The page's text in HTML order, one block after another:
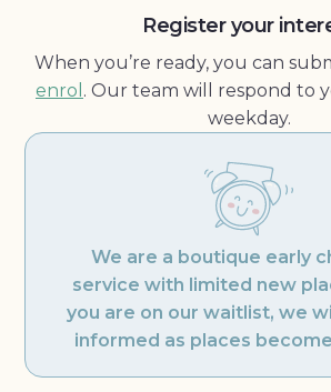
Register your
When you’re ready, you can
enrol . Our team will respond to
weekday.
We are a boutique early
service with limited new
you are on our waitlist, we
informed as places